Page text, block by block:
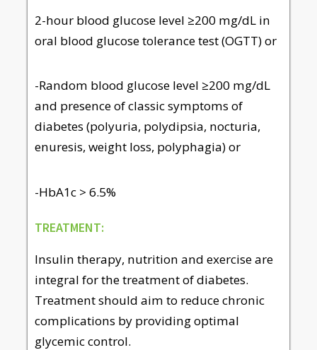
2-hour blood glucose level ≥200 mg/dL in
oral blood glucose tolerance test (OGTT) or
-Random blood glucose level ≥200 mg/dL
and presence of classic symptoms of
diabetes (polyuria, polydipsia, nocturia,
enuresis, weight loss, polyphagia) or
-HbA1c > 6.5%
TREATMENT:
Insulin therapy, nutrition and exercise are
integral for the treatment of diabetes.
Treatment should aim to reduce chronic
complications by providing optimal
glycemic control.